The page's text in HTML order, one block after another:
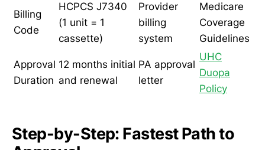
Billing
Code
HCPCS J7340
(1 unit = 1
cassette)
Provider
billing
system
Medicare
Coverage
Guidelines
Approval
Duration
12 months initial
and renewal
PA approval
letter
UHC
Duopa
Policy
Step-by-Step: Fastest Path to